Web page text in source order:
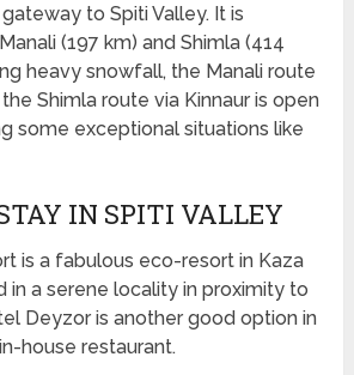
to Spiti Valley. It is
(197 km) and Shimla (414
heavy snowfall, the Manali route
Shimla route via Kinnaur is open
some exceptional situations like
IN SPITI VALLEY
is a fabulous eco-resort in Kaza
in a serene locality in proximity to
Deyzor is another good option in
house restaurant.